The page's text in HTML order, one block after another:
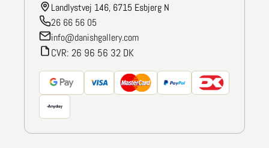
Landlystvej 146, 6715 Esbjerg N
26 66 56 05
info@danishgallery.com
CVR: 26 96 56 32 DK